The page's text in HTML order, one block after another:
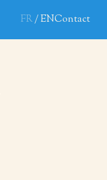
Contact
FR EN